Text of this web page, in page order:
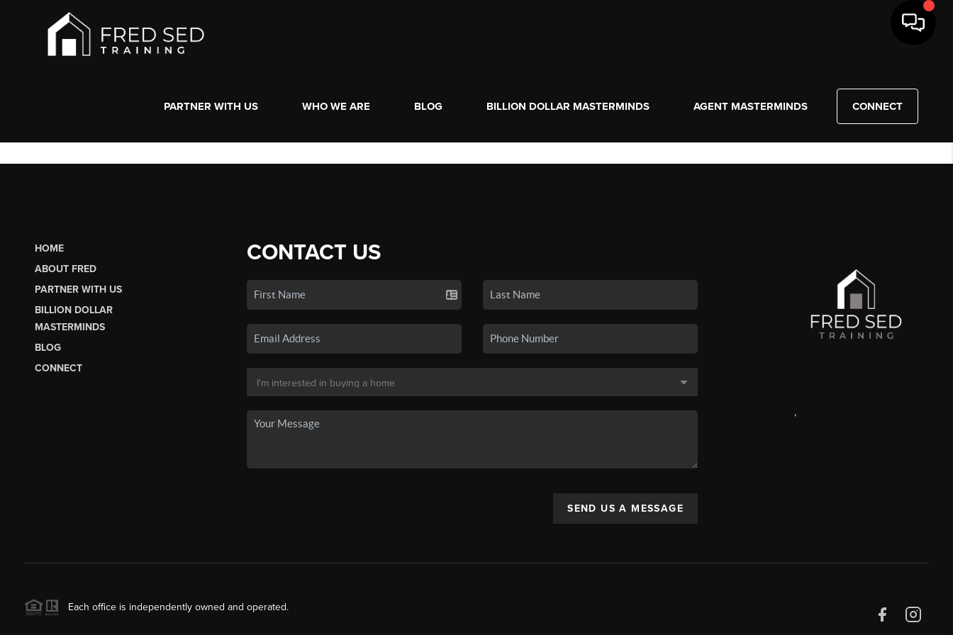
PARTNER WITH US WHO WE ARE BLOG BILLION DOLLAR MASTERMINDS AGENT MASTERMINDS CONNECT
HOME
ABOUT FRED
PARTNER WITH US
BILLION DOLLAR
MASTERMINDS
BLOG
CONNECT
CONTACT US
SEND US A MESSAGE
,
Each office is independently owned and operated.